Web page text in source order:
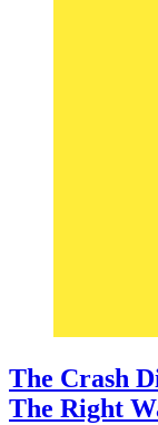
The Crash
The Right